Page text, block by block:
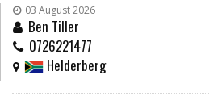
03 August 2026
Ben Tiller
0726221477
Helderberg